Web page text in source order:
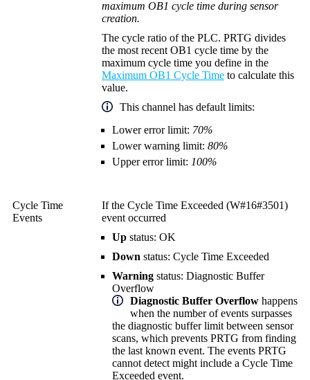
maximum OB1 cycle time during sensor
creation.
The cycle ratio of the PLC. PRTG divides
the most recent OB1 cycle time by the
maximum cycle time you define in the
Maximum OB1 Cycle Time to calculate this
value.
This channel has default limits:
Lower error limit: 70%
Lower warning limit: 80%
Upper error limit: 100%
Cycle Time
Events
If the Cycle Time Exceeded (W#16#3501)
event occurred
Up status: OK
Down status: Cycle Time Exceeded
Warning status: Diagnostic Buffer
Overflow
Diagnostic Buffer Overflow happens
when the number of events surpasses
the diagnostic buffer limit between sensor
scans, which prevents PRTG from finding
the last known event. The events PRTG
cannot detect might include a Cycle Time
Exceeded event.